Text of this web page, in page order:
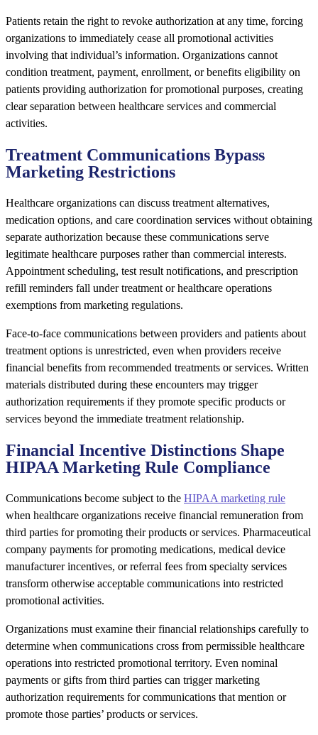
Patients retain the right to revoke authorization at any time, forcing
organizations to immediately cease all promotional activities
involving that individual’s information. Organizations cannot
condition treatment, payment, enrollment, or benefits eligibility on
patients providing authorization for promotional purposes, creating
clear separation between healthcare services and commercial
activities.
Treatment Communications Bypass
Marketing Restrictions
Healthcare organizations can discuss treatment alternatives,
medication options, and care coordination services without obtaining
separate authorization because these communications serve
legitimate healthcare purposes rather than commercial interests.
Appointment scheduling, test result notifications, and prescription
refill reminders fall under treatment or healthcare operations
exemptions from marketing regulations.
Face-to-face communications between providers and patients about
treatment options is unrestricted, even when providers receive
financial benefits from recommended treatments or services. Written
materials distributed during these encounters may trigger
authorization requirements if they promote specific products or
services beyond the immediate treatment relationship.
Financial Incentive Distinctions Shape
HIPAA Marketing Rule Compliance
Communications become subject to the HIPAA marketing rule
when healthcare organizations receive financial remuneration from
third parties for promoting their products or services. Pharmaceutical
company payments for promoting medications, medical device
manufacturer incentives, or referral fees from specialty services
transform otherwise acceptable communications into restricted
promotional activities.
Organizations must examine their financial relationships carefully to
determine when communications cross from permissible healthcare
operations into restricted promotional territory. Even nominal
payments or gifts from third parties can trigger marketing
authorization requirements for communications that mention or
promote those parties’ products or services.